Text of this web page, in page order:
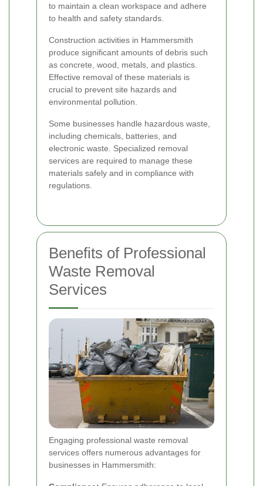
to maintain a clean workspace and adhere
to health and safety standards.
Construction activities in Hammersmith
produce significant amounts of debris such
as concrete, wood, metals, and plastics.
Effective removal of these materials is
crucial to prevent site hazards and
environmental pollution.
Some businesses handle hazardous waste,
including chemicals, batteries, and
electronic waste. Specialized removal
services are required to manage these
materials safely and in compliance with
regulations.
Benefits of Professional
Waste Removal
Services
Engaging professional waste removal
services offers numerous advantages for
businesses in Hammersmith: